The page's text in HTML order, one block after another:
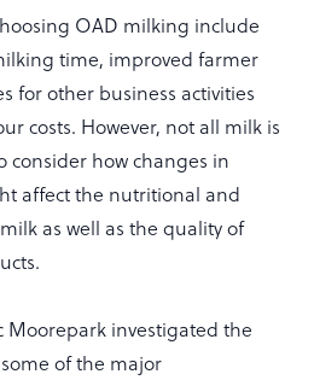
OAD milking include
time, improved farmer
for other business activities
costs. However, not all milk is
consider how changes in
affect the nutritional and
as well as the quality of
Moorepark investigated the
of the major